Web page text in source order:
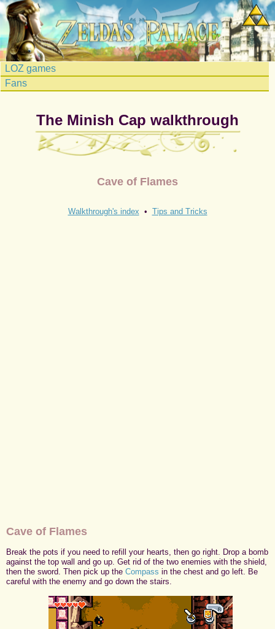
LOZ games
Fans
The Minish Cap walkthrough
Cave of Flames
Walkthrough's index • Tips and Tricks
Cave of Flames
Break the pots if you need to refill your hearts, then go right. Drop a bomb
against the top wall and go up. Get rid of the two enemies with the shield,
then the sword. Then pick up the Compass in the chest and go left. Be
careful with the enemy and go down the stairs.